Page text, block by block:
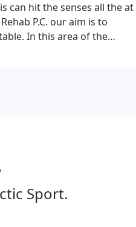
can hit the senses all the at
P.C. our aim is to
In this area of the
in the comfort of
Sport.